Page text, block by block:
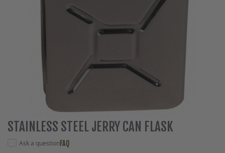
Skip
to
STAINLESS STEEL JERRY CAN FLASK
Ask a questionFAQ